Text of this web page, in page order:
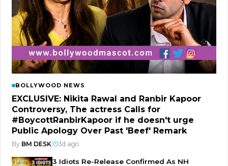
BOLLYWOOD NEWS
EXCLUSIVE: Nikita Rawal and Ranbir Kapoor
Controversy, The actress Calls for
#BoycottRanbirKapoor if he doesn't urge
Public Apology Over Past 'Beef' Remark
By BM DESK 3d ago
3 Idiots Re-Release Confirmed As NH